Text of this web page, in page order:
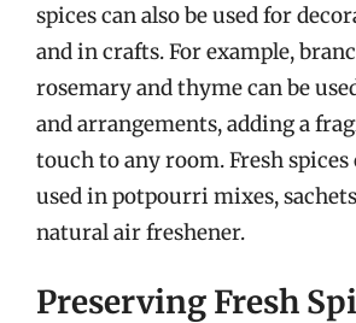
spices can also be used for
and in crafts. For example,
rosemary and thyme can be
and arrangements, adding a
touch to any room. Fresh spices
used in potpourri mixes,
natural air freshener.
Preserving Fresh